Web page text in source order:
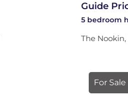
Guide
5 bedroom
The
For Sale